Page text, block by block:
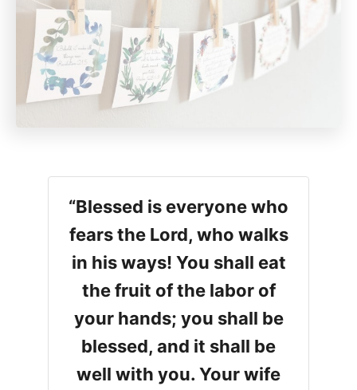
“Blessed is everyone who
fears the Lord, who walks
in his ways! You shall eat
the fruit of the labor of
your hands; you shall be
blessed, and it shall be
well with you. Your wife